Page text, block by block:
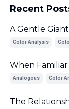
Recent
A Gentle
Color Analysis
When Familiar
Analogous Color
The